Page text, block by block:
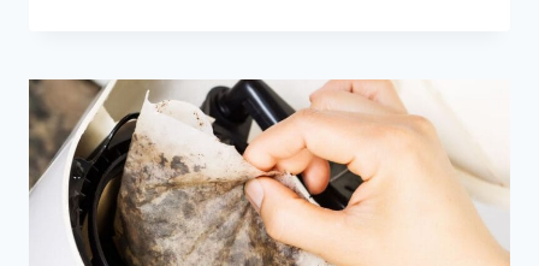
AND
SCRUB:
NATURAL,
ECO-
FRIENDLY
CLEANING
POWERHOUSE